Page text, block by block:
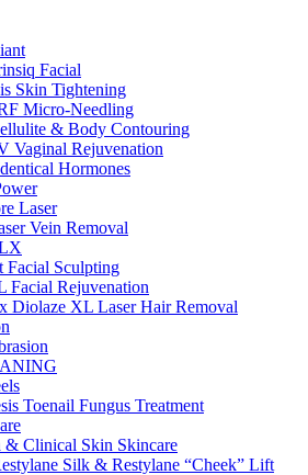
Facial
Skin Tightening
Micro-Needling
& Body Contouring
Vaginal Rejuvenation
Hormones
Laser
Vein Removal
Facial Sculpting
Facial Rejuvenation
Diolaze XL Laser Hair Removal
Toenail Fungus Treatment
& Clinical Skin Skincare
Silk & Restylane “Cheek” Lift